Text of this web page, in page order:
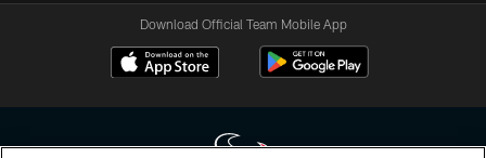
Download Official Team Mobile App